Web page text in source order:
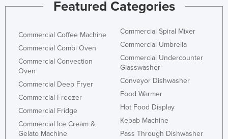
Featured Categories
Commercial Coffee Machine
Commercial Combi Oven
Commercial Convection
Oven
Commercial Deep Fryer
Commercial Freezer
Commercial Fridge
Commercial Ice Cream &
Gelato Machine
Commercial Spiral Mixer
Commercial Umbrella
Commercial Undercounter
Glasswasher
Conveyor Dishwasher
Food Warmer
Hot Food Display
Kebab Machine
Pass Through Dishwasher